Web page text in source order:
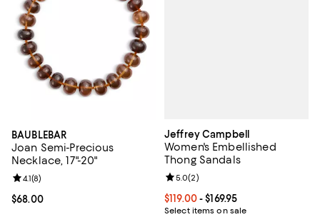
BAUBLEBAR
Joan Semi-Precious
Necklace, 17"-20"
Current price $68.00; ;
$68.00
Review rating: 4.1 out of 5; 8 reviews;
4.1(8)
Jeffrey Campbell
Women's Embellished
Thong Sandals
Current price From $119.00 to
$119.00- $169.95
Select items on sale
Review rating: 5.0 out of 5; 2
5.0(2)